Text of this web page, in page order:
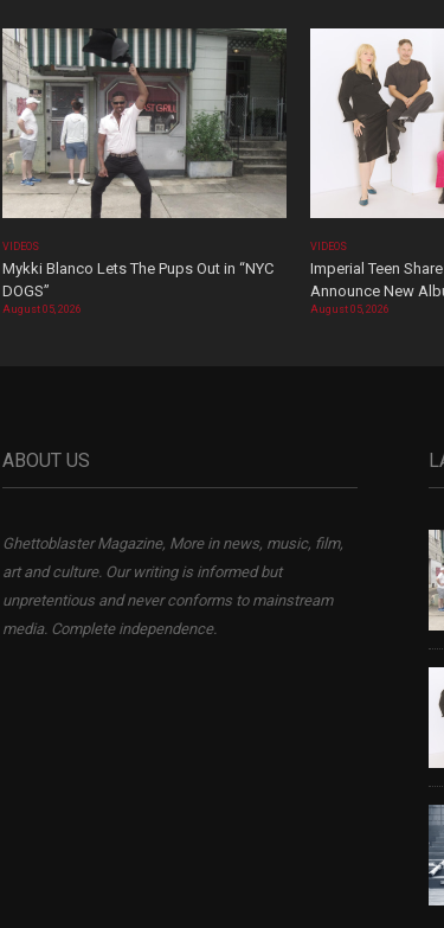
VIDEOS
Mykki Blanco Lets The Pups Out in “NYC
DOGS”
August 05, 2026
VIDEOS
Imperial Teen
Announce New
August 05, 2026
ABOUT US
Ghettoblaster Magazine, More in news, music, film,
art and culture. Our writing is informed but
unpretentious and never conforms to mainstream
media. Complete independence.